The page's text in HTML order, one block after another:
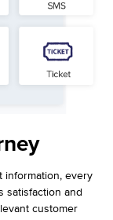
information, every
satisfaction and
customer